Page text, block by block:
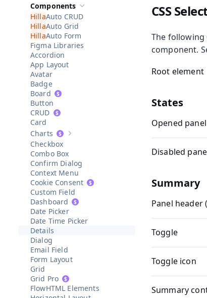
Hide sub-pages of Components
Components
Auto CRUD
Auto Grid
Auto Form
Figma Libraries
Accordion
App Layout
Avatar
Badge
Board
Button
CRUD
Card
Show sub-pages of
Charts
Checkbox
Combo Box
Confirm Dialog
Context Menu
Cookie Consent
Custom Field
Dashboard
Date Picker
Date Time Picker
Details
Dialog
Email Field
Form Layout
Grid
Grid Pro
HTML Elements
CSS
The following
component.
Root element
States
Opened panel
Disabled
Summary
Panel header
Toggle
Toggle icon
Summary